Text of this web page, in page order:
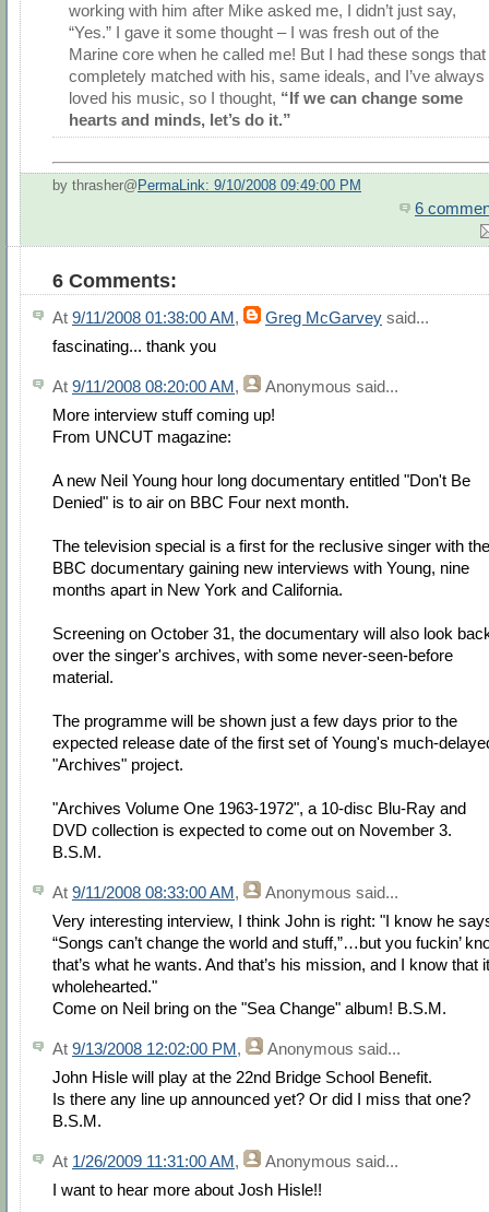
working with him after Mike asked me, I didn’t just say,
“Yes.” I gave it some thought – I was fresh out of the
Marine core when he called me! But I had these songs that
completely matched with his, same ideals, and I’ve always
loved his music, so I thought, “If we can change some
hearts and minds, let’s do it.”
by thrasher@ PermaLink: 9/10/2008 09:49:00 PM
6
6 Comments:
At 9/11/2008 01:38:00 AM, Greg McGarvey said...
fascinating... thank you
At 9/11/2008 08:20:00 AM, Anonymous said...
More interview stuff coming up!
From UNCUT magazine:
A new Neil Young hour long documentary entitled "Don't Be
Denied" is to air on BBC Four next month.
The television special is a first for the reclusive singer with the
BBC documentary gaining new interviews with Young, nine
months apart in New York and California.
Screening on October 31, the documentary will also look
over the singer's archives, with some never-seen-before
material.
The programme will be shown just a few days prior to the
expected release date of the first set of Young's much-
"Archives" project.
"Archives Volume One 1963-1972", a 10-disc Blu-Ray and
DVD collection is expected to come out on November 3.
B.S.M.
At 9/11/2008 08:33:00 AM, Anonymous said...
Very interesting interview, I think John is right: "I know he
“Songs can’t change the world and stuff,”…but you fuckin’
that’s what he wants. And that’s his mission, and I know that
wholehearted."
Come on Neil bring on the "Sea Change" album! B.S.M.
At 9/13/2008 12:02:00 PM, Anonymous said...
John Hisle will play at the 22nd Bridge School Benefit.
Is there any line up announced yet? Or did I miss that one?
B.S.M.
At 1/26/2009 11:31:00 AM, Anonymous said...
I want to hear more about Josh Hisle!!